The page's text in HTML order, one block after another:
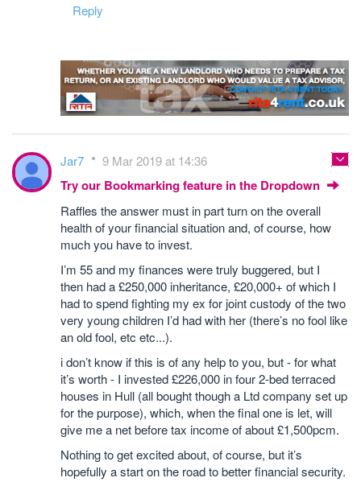
Reply
Jar7 9 Mar 2019 at 14:36
Try our Bookmarking feature in the Dropdown
Raffles the answer must in part turn on the overall
health of your financial situation and, of course, how
much you have to invest.
I’m 55 and my finances were truly buggered, but I
then had a £250,000 inheritance, £20,000+ of which I
had to spend fighting my ex for joint custody of the two
very young children I’d had with her (there’s no fool like
an old fool, etc etc...).
i don’t know if this is of any help to you, but - for what
it’s worth - I invested £226,000 in four 2-bed terraced
houses in Hull (all bought though a Ltd company set up
for the purpose), which, when the final one is let, will
give me a net before tax income of about £1,500pcm.
Nothing to get excited about, of course, but it’s
hopefully a start on the road to better financial security.